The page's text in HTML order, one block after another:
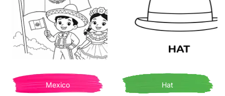
Mexico Hat